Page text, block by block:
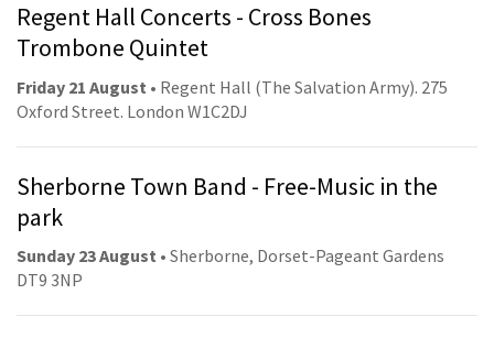
Regent Hall Concerts - Cross Bones
Trombone Quintet
Friday 21 August • Regent Hall (The Salvation Army). 275
Oxford Street. London W1C2DJ
Sherborne Town Band - Free-Music in the
park
Sunday 23 August • Sherborne, Dorset-Pageant Gardens
DT9 3NP